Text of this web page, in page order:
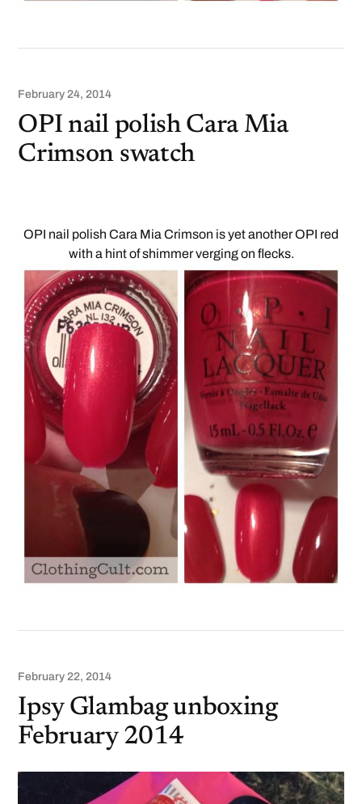
February 24, 2014
OPI nail polish Cara Mia
Crimson swatch
OPI nail polish Cara Mia Crimson is yet another OPI red
with a hint of shimmer verging on flecks.
February 22, 2014
Ipsy Glambag unboxing
February 2014